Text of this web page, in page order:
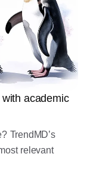
academic
TrendMD’s
relevant